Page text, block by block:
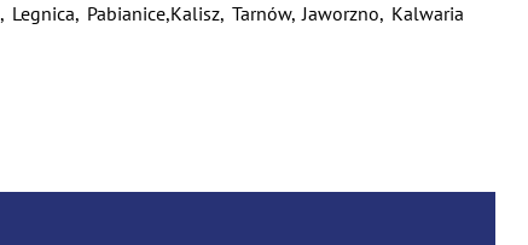
Pabianice,Kalisz, Tarnów, Jaworzno, Kalwaria